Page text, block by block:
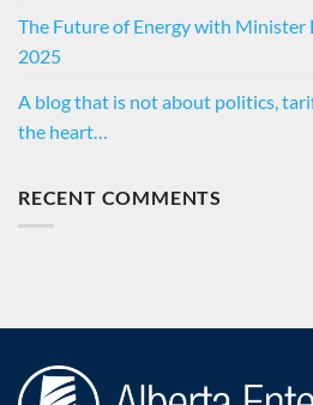
The Future of Energy with Minister
2025
A blog that is not about politics,
the heart…
RECENT COMMENTS